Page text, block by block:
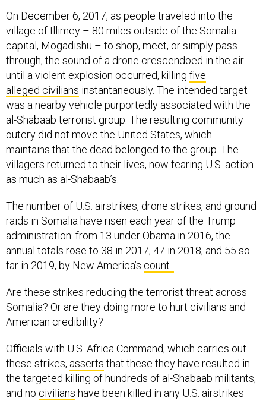
On December 6, 2017, as people traveled into the
village of Illimey – 80 miles outside of the Somalia
capital, Mogadishu – to shop, meet, or simply pass
through, the sound of a drone crescendoed in the air
until a violent explosion occurred, killing five
alleged civilians instantaneously. The intended target
was a nearby vehicle purportedly associated with the
al-Shabaab terrorist group. The resulting community
outcry did not move the United States, which
maintains that the dead belonged to the group. The
villagers returned to their lives, now fearing U.S. action
as much as al-Shabaab’s.
The number of U.S. airstrikes, drone strikes, and ground
raids in Somalia have risen each year of the Trump
administration: from 13 under Obama in 2016, the
annual totals rose to 38 in 2017, 47 in 2018, and 55 so
far in 2019, by New America’s count.
Are these strikes reducing the terrorist threat across
Somalia? Or are they doing more to hurt civilians and
American credibility?
Officials with U.S. Africa Command, which carries out
these strikes, asserts that these they have resulted in
the targeted killing of hundreds of al-Shabaab militants,
and no civilians have been killed in any U.S. airstrikes